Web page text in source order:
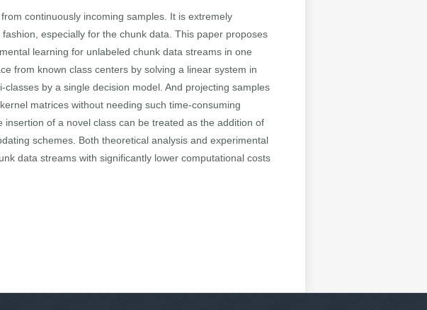
continuously incoming samples. It is extremely
especially for the chunk data. This paper proposes
learning for unlabeled chunk data streams in one
from known class centers by solving a linear system in
by a single decision model. And projecting samples
matrices without needing such time-consuming
of a novel class can be treated as the addition of
schemes. Both theoretical analysis and experimental
data streams with significantly lower computational costs